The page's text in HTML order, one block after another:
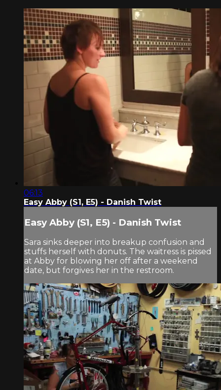
06:13
Easy Abby (S1, E5) - Danish Twist
Easy Abby (S1, E5) - Danish Twist
Sara sinks deeper into breakup confusion and
stuffs herself with donuts. The waitress is pissed
at Abby for blowing her off after a weekend
date, but forgives her in the restroom.